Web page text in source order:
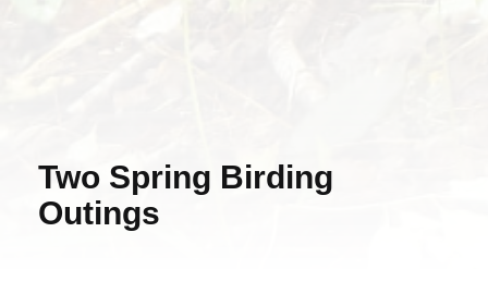
Two Spring Birding
Outings